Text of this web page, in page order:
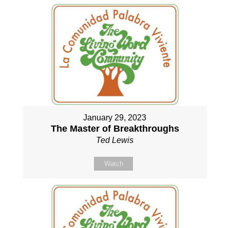
January 29, 2023
The Master of Breakthroughs
Ted Lewis
Watch